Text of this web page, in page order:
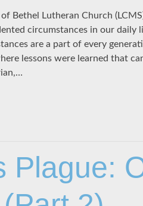
Bethel Lutheran Church
circumstances in our daily
are a part of every
lessons were learned that
Plague: